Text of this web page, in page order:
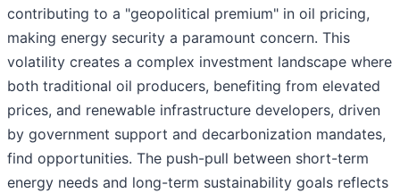
contributing to a "geopolitical premium" in oil pricing,
making energy security a paramount concern. This
volatility creates a complex investment landscape where
both traditional oil producers, benefiting from elevated
prices, and renewable infrastructure developers, driven
by government support and decarbonization mandates,
find opportunities. The push-pull between short-term
energy needs and long-term sustainability goals reflects